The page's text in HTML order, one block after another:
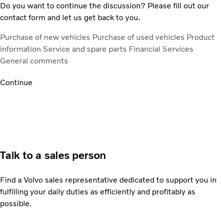
Do you want to continue the discussion? Please fill out our
contact form and let us get back to you.
Purchase of new vehicles Purchase of used vehicles Product
information Service and spare parts Financial Services
General comments
Continue
Talk to a sales person
Find a Volvo sales representative dedicated to support you in
fulfilling your daily duties as efficiently and profitably as
possible.